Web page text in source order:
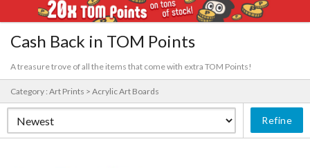
Cash Back in TOM Points
A treasure trove of all the items that come with extra TOM Points!
Category : Art Prints > Acrylic Art Boards
Refine